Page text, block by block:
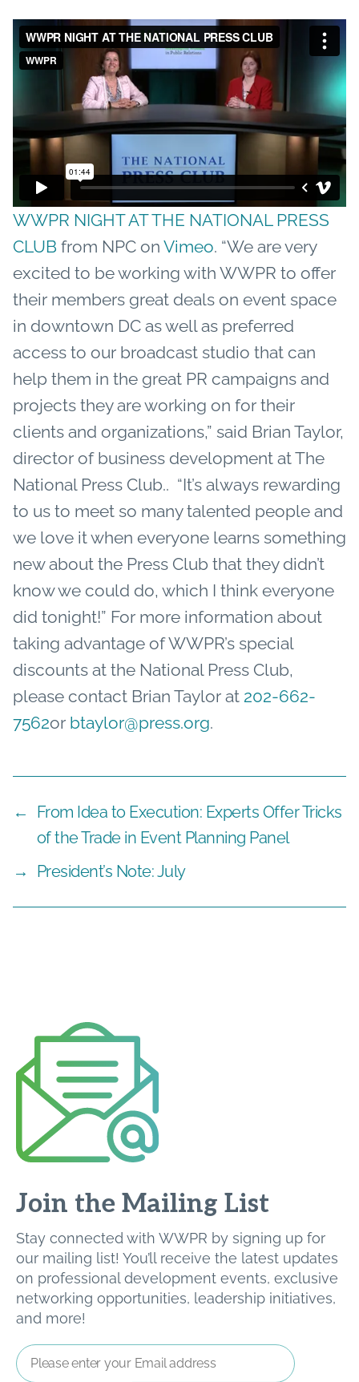
WWPR NIGHT AT THE NATIONAL PRESS
CLUB from NPC on Vimeo. “We are very
excited to be working with WWPR to offer
their members great deals on event space
in downtown DC as well as preferred
access to our broadcast studio that can
help them in the great PR campaigns and
projects they are working on for their
clients and organizations,” said Brian Taylor,
director of business development at The
National Press Club.. “It’s always rewarding
to us to meet so many talented people and
we love it when everyone learns something
new about the Press Club that they didn’t
know we could do, which I think everyone
did tonight!” For more information about
taking advantage of WWPR’s special
discounts at the National Press Club,
please contact Brian Taylor at 202-662-
7562or btaylor@press.org.
←
From Idea to Execution: Experts Offer Tricks
of the Trade in Event Planning Panel
→
President’s Note: July
Join the Mailing List
Stay connected with WWPR by signing up for
our mailing list! You’ll receive the latest updates
on professional development events, exclusive
networking opportunities, leadership initiatives,
and more!
Email
Address